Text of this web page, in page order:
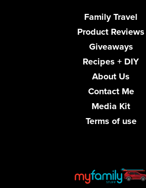
Family Travel
Product Reviews
Giveaways
Recipes + DIY
About Us
Contact Me
Media Kit
Terms of use